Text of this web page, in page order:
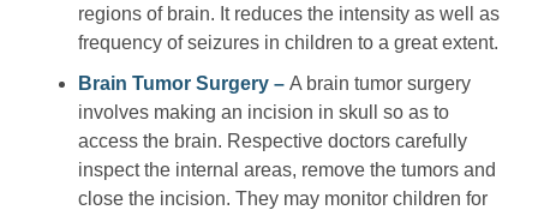
regions of brain. It reduces the intensity as well as
frequency of seizures in children to a great extent.
Brain Tumor Surgery – A brain tumor surgery
involves making an incision in skull so as to
access the brain. Respective doctors carefully
inspect the internal areas, remove the tumors and
close the incision. They may monitor children for